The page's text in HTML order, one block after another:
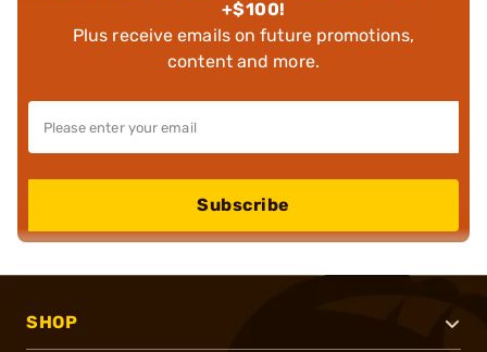
+$100!
Plus receive emails on future promotions,
content and more.
Subscribe
SHOP